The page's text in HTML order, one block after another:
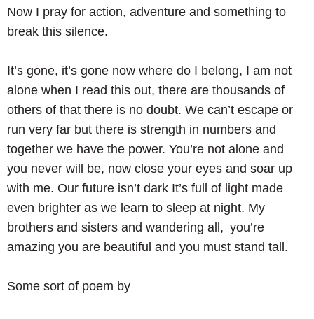
Now I pray for action, adventure and something to
break this silence.
It’s gone, it’s gone now where do I belong, I am not
alone when I read this out, there are thousands of
others of that there is no doubt. We can’t escape or
run very far but there is strength in numbers and
together we have the power. You’re not alone and
you never will be, now close your eyes and soar up
with me. Our future isn’t dark It’s full of light made
even brighter as we learn to sleep at night. My
brothers and sisters and wandering all, you’re
amazing you are beautiful and you must stand tall.
Some sort of poem by